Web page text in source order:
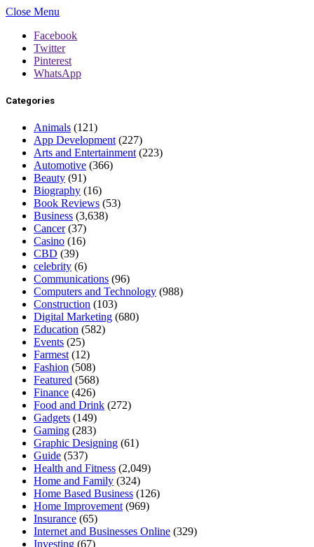
Close Menu
Facebook
Twitter
Pinterest
WhatsApp
Categories
Animals (121)
App Development (227)
Arts and Entertainment (223)
Automotive (366)
Beauty (91)
Biography (16)
Book Reviews (53)
Business (3,638)
Cancer(37)
Casino (16)
CBD (39)
celebrity (6)
Communications (96)
Computers and Technology (988)
Construction (103)
Digital Marketing (680)
Education (582)
Events (25)
Farmest (12)
Fashion (508)
Featured (568)
Finance (426)
Food and Drink (272)
Gadgets (149)
Gaming (283)
Graphic Designing (61)
Guide (537)
Health and Fitness (2,049)
Home and Family (324)
Home Based Business (126)
Home Improvement (969)
Insurance (65)
Internet and Businesses Online (329)
Investing (67)